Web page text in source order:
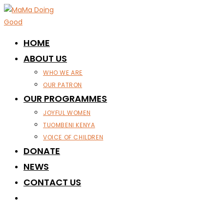
Skip
to
HOME
ABOUT US
WHO WE ARE
OUR PATRON
OUR PROGRAMMES
JOYFUL WOMEN
TUOMBENI KENYA
VOICE OF CHILDREN
DONATE
NEWS
CONTACT US